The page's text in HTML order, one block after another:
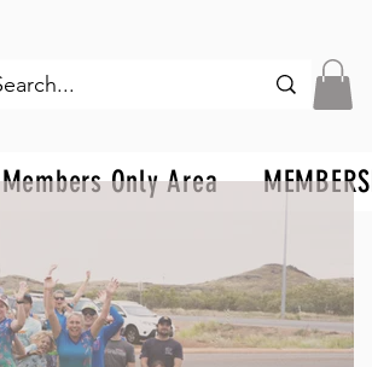
Members Only Area